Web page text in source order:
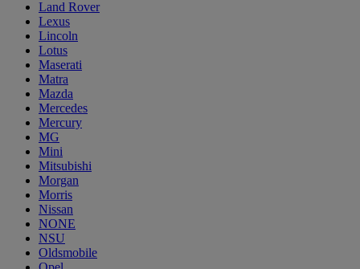
Land Rover
Lexus
Lincoln
Lotus
Maserati
Matra
Mazda
Mercedes
Mercury
MG
Mini
Mitsubishi
Morgan
Morris
Nissan
NONE
NSU
Oldsmobile